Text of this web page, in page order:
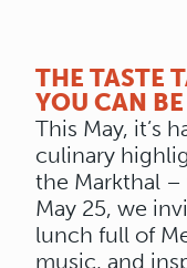
THE TASTE
YOU CAN
This May, it’s
culinary
the Markthal –
May 25, we
lunch full of
music, and